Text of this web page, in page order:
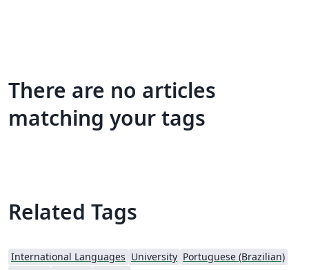
There are no articles
matching your tags
Related Tags
International Languages University Portuguese (Brazilian)